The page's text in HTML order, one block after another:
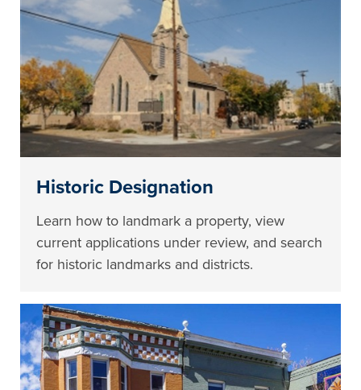
Historic Designation
Learn how to landmark a property, view
current applications under review, and search
for historic landmarks and districts.